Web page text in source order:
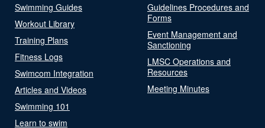
Swimming Guides
Workout Library
Training Plans
Fitness Logs
Swimcom Integration
Articles and Videos
Swimming 101
Learn to swim
Guidelines Procedures and
Forms
Event Management and
Sanctioning
LMSC Operations and
Resources
Meeting Minutes